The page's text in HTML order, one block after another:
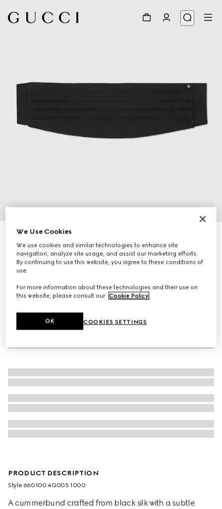
Silk cummerbund
₺20.800
PRODUCT DESCRIPTION
Style ‎660100 4G005 1000
A cummerbund crafted from black silk with a subtle
We Use Cookies
We use cookies and similar technologies to enhance site
navigation, analyze site usage, and assist our marketing efforts.
By continuing to use this website, you agree to these conditions of
use.
For more information about these technologies and their use on
this website, please consult our Cookie Policy.
COOKIES SETTINGS
OK